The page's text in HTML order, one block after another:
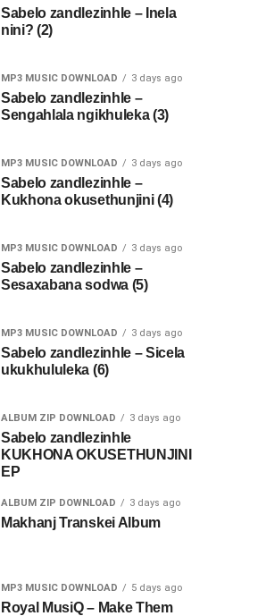
Sabelo zandlezinhle – Inela
nini? (2)
MP3 MUSIC DOWNLOAD 3 days ago
Sabelo zandlezinhle –
Sengahlala ngikhuleka (3)
MP3 MUSIC DOWNLOAD 3 days ago
Sabelo zandlezinhle –
Kukhona okusethunjini (4)
MP3 MUSIC DOWNLOAD 3 days ago
Sabelo zandlezinhle –
Sesaxabana sodwa (5)
MP3 MUSIC DOWNLOAD 3 days ago
Sabelo zandlezinhle – Sicela
ukukhululeka (6)
ALBUM ZIP DOWNLOAD 3 days ago
Sabelo zandlezinhle
KUKHONA OKUSETHUNJINI
EP
ALBUM ZIP DOWNLOAD 3 days ago
Makhanj Transkei Album
MP3 MUSIC DOWNLOAD 5 days ago
Royal MusiQ – Make Them